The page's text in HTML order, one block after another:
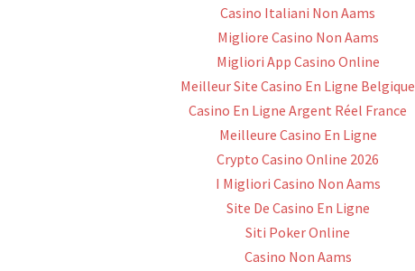
Casino Italiani Non Aams
Migliore Casino Non Aams
Migliori App Casino Online
Meilleur Site Casino En Ligne Belgique
Casino En Ligne Argent Réel France
Meilleure Casino En Ligne
Crypto Casino Online 2026
I Migliori Casino Non Aams
Site De Casino En Ligne
Siti Poker Online
Casino Non Aams